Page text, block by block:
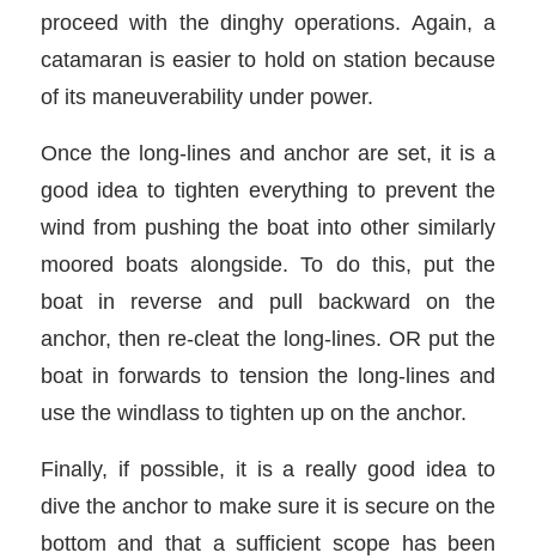
proceed with the dinghy operations. Again, a
catamaran is easier to hold on station because
of its maneuverability under power.
Once the long-lines and anchor are set, it is a
good idea to tighten everything to prevent the
wind from pushing the boat into other similarly
moored boats alongside. To do this, put the
boat in reverse and pull backward on the
anchor, then re-cleat the long-lines. OR put the
boat in forwards to tension the long-lines and
use the windlass to tighten up on the anchor.
Finally, if possible, it is a really good idea to
dive the anchor to make sure it is secure on the
bottom and that a sufficient scope has been